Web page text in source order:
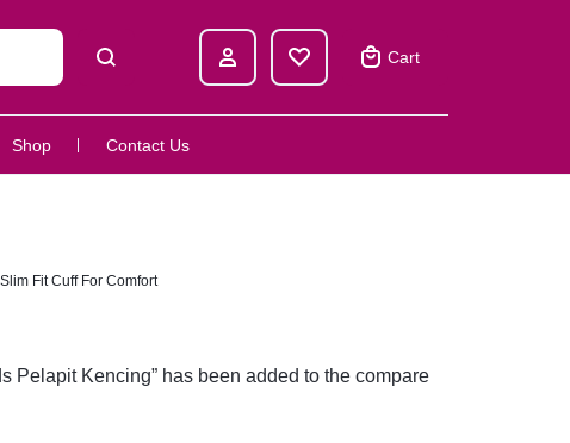
Cart
Shop Contact Us
Fit Cuff For Comfort
Pelapit Kencing” has been added to the compare